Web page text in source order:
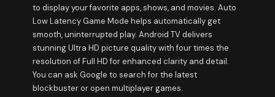
to display your favorite apps, shows, and movies. Auto
Low Latency Game Mode helps automatically get
smooth, uninterrupted play. Android TV delivers
stunning Ultra HD picture quality with four times the
resolution of Full HD for enhanced clarity and detail.
You can ask Google to search for the latest
blockbuster or open multiplayer games.